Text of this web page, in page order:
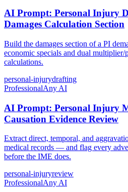
AI Prompt: Personal Injury
Damages Calculation Section
Build the damages section of a PI
economic specials and dual
calculations.
personal-injurydrafting
ProfessionalAny AI
AI Prompt: Personal Injury
Causation Evidence Review
Extract direct, temporal, and
medical records — and flag every
before the IME does.
personal-injuryreview
ProfessionalAny AI